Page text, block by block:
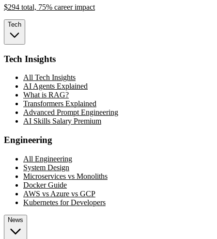
$294 total, 75% career impact
Tech
Tech Insights
All Tech Insights
AI Agents Explained
What is RAG?
Transformers Explained
Advanced Prompt Engineering
AI Skills Salary Premium
Engineering
All Engineering
System Design
Microservices vs Monoliths
Docker Guide
AWS vs Azure vs GCP
Kubernetes for Developers
News